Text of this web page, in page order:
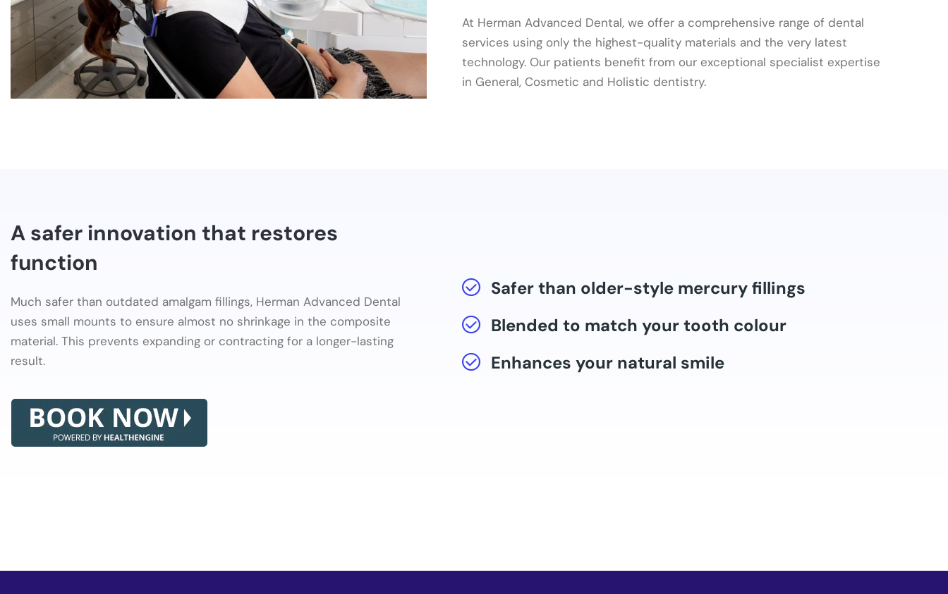
At Herman Advanced Dental, we offer a comprehensive range of dental
services using only the highest-quality materials and the very latest
technology. Our patients benefit from our exceptional specialist expertise
in General, Cosmetic and Holistic dentistry.
A safer innovation that restores
function
Much safer than outdated amalgam fillings, Herman Advanced Dental
uses small mounts to ensure almost no shrinkage in the composite
material. This prevents expanding or contracting for a longer-lasting
result.
Safer than older-style mercury fillings
Blended to match your tooth colour
Enhances your natural smile